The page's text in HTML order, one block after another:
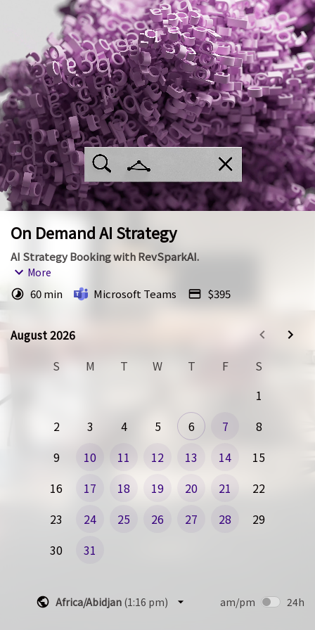
On Demand AI Strategy
AI Strategy Booking with RevSparkAI.
We are here to help with your AI Strategy. Your meeting
will take place over Microsoft teams.
To help us prepare, please fill out this form so that we can
make the best use of your the time.  We will briefly
introduce the team that joins the call and will then dive
right into your questions to make sure you get the best
We look forward to meeting with you!
More
60 min Microsoft Teams $395
August 2026
August 2026
S
M T W T F
S
1
2
3 4 5 6 7
8
9
10 11 12 13 14
15
16
17 18 19 20 21
22
23
24 25 26 27 28
29
30
31
Africa/Abidjan (1:16 pm) am/pm 24h